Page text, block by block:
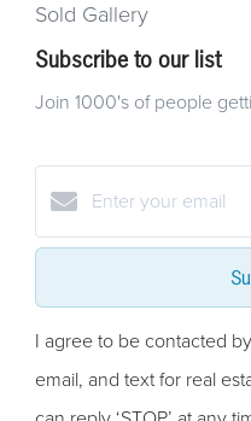
Sold Gallery
Subscribe to our list
Join 1000's of people
I agree to be contacted
email, and text for real